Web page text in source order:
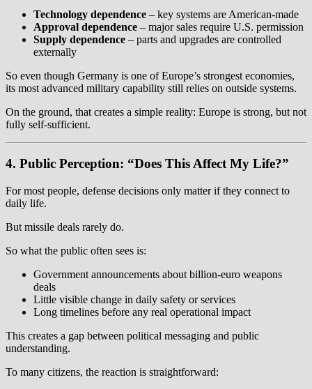
Technology dependence – key systems are American-made
Approval dependence – major sales require U.S. permission
Supply dependence – parts and upgrades are controlled
externally
So even though Germany is one of Europe’s strongest economies,
its most advanced military capability still relies on outside systems.
On the ground, that creates a simple reality: Europe is strong, but not
fully self-sufficient.
4. Public Perception: “Does This Affect My Life?”
For most people, defense decisions only matter if they connect to
daily life.
But missile deals rarely do.
So what the public often sees is:
Government announcements about billion-euro weapons
deals
Little visible change in daily safety or services
Long timelines before any real operational impact
This creates a gap between political messaging and public
understanding.
To many citizens, the reaction is straightforward: